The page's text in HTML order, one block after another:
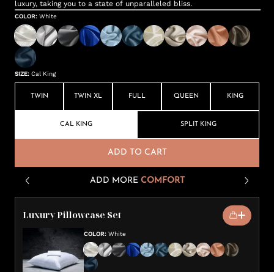
luxury, taking you to a state of unparalleled bliss.
COLOR: White
SIZE: Cal King
TWIN TWIN XL FULL QUEEN KING
CAL KING SPLIT KING
ADD TO CART
ADD MORE COMFORT
Luxury Pillowcase Set
COLOR: White